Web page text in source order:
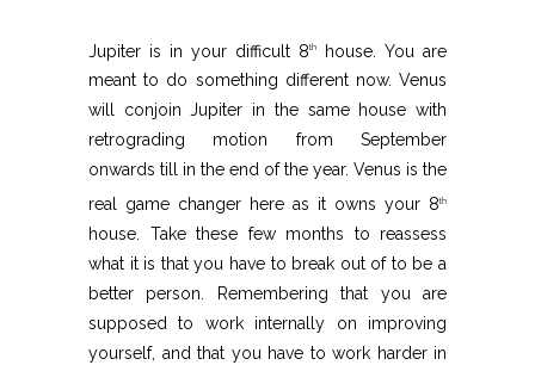
Jupiter is in your difficult 8th
house. You are
meant to do something different now. Venus
will conjoin Jupiter in the same house with
retrograding motion from September
onwards till in the end of the year. Venus is the
real game changer here as it owns your 8th
house. Take these few months to reassess
what it is that you have to break out of to be a
better person. Remembering that you are
supposed to work internally on improving
yourself, and that you have to work harder in